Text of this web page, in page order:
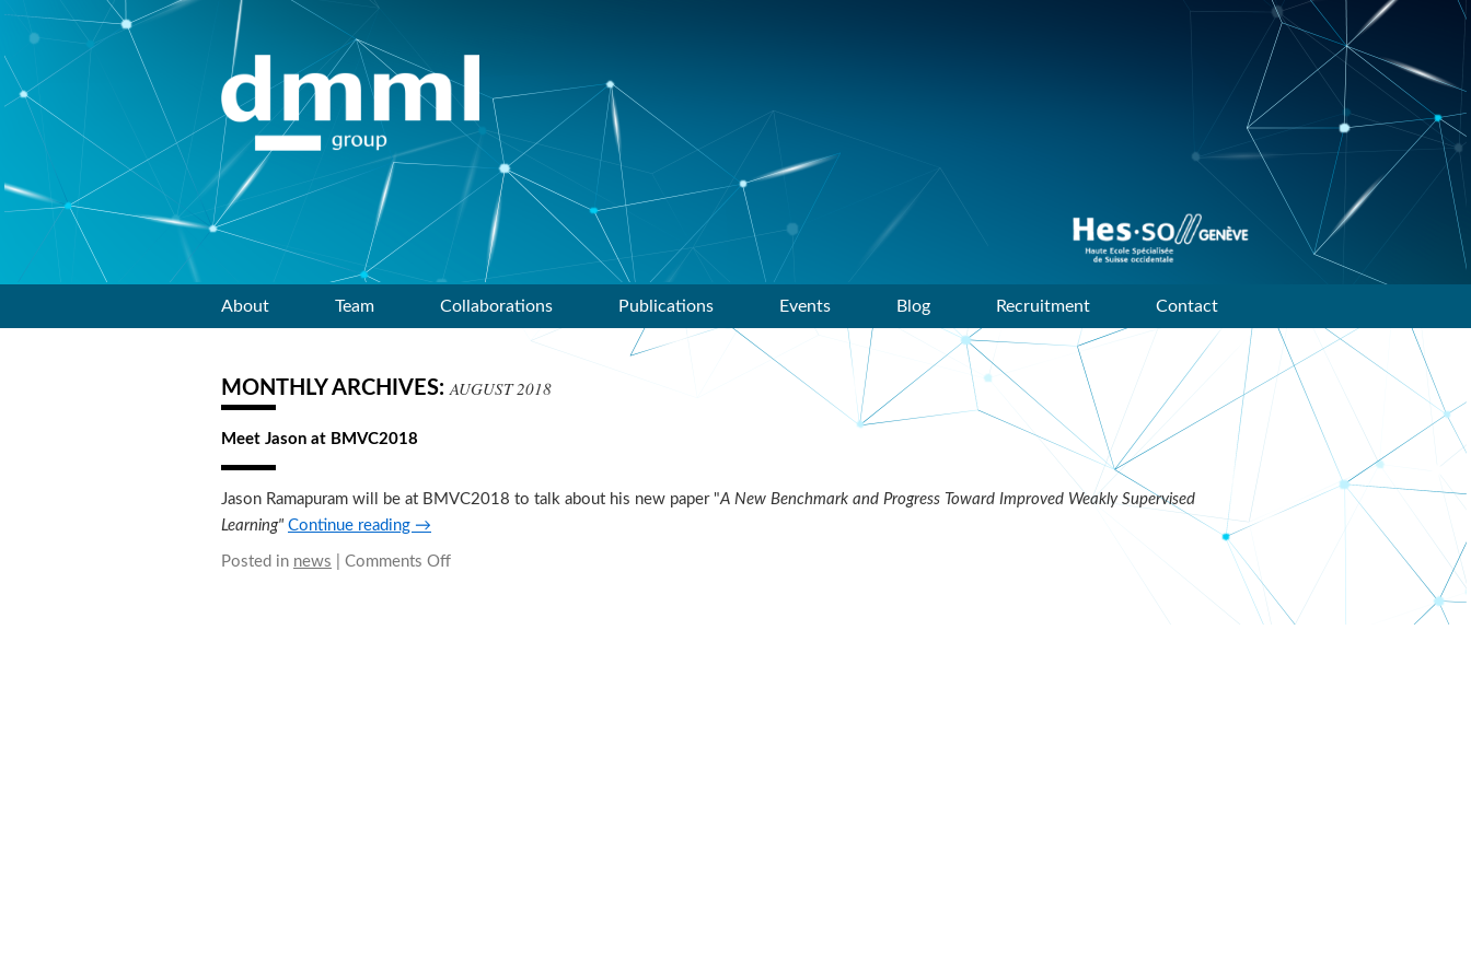
Data mining and machine
learning research group of
HES-SO Geneve
About Team Collaborations Publications Events Blog Recruitment Contact
MONTHLY ARCHIVES:AUGUST 2018
Meet Jason at BMVC2018
Jason Ramapuram will be at BMVC2018 to talk about his new paper "A New Benchmark and Progress Toward Improved Weakly Supervised
Learning" Continue reading →
Posted in news Comments Off